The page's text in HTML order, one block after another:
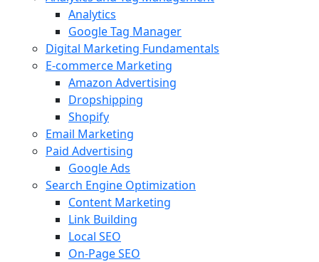
Analytics
Google Tag Manager
Digital Marketing Fundamentals
E-commerce Marketing
Amazon Advertising
Dropshipping
Shopify
Email Marketing
Paid Advertising
Google Ads
Search Engine Optimization
Content Marketing
Link Building
Local SEO
On-Page SEO